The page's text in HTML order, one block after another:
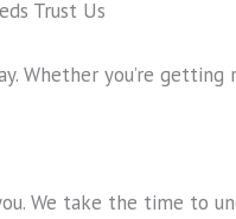
Trust Us
Whether you’re
We take the time to